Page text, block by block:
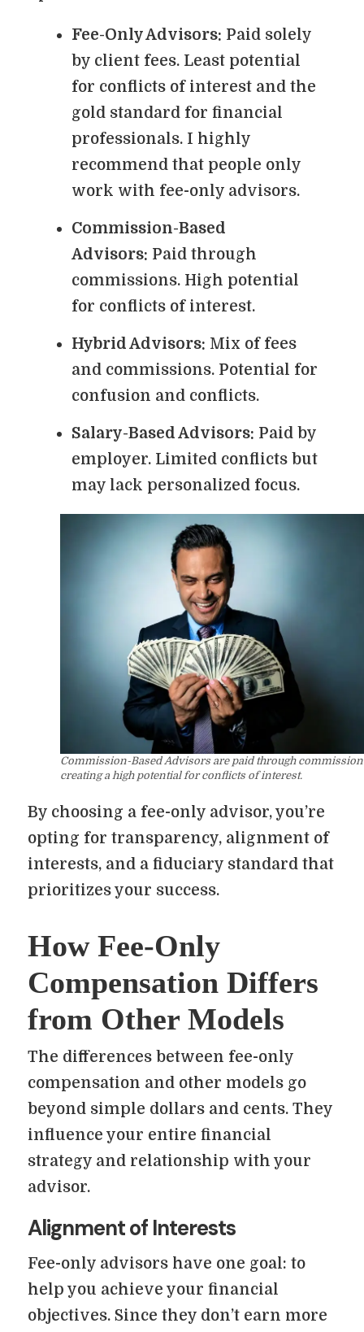
Fee-Only Advisors: Paid solely
by client fees. Least potential
for conflicts of interest and the
gold standard for financial
professionals. I highly
recommend that people only
work with fee-only advisors.
Commission-Based
Advisors: Paid through
commissions. High potential
for conflicts of interest.
Hybrid Advisors: Mix of fees
and commissions. Potential for
confusion and conflicts.
Salary-Based Advisors: Paid by
employer. Limited conflicts but
may lack personalized focus.
Commission-Based Advisors are paid through
creating a high potential for conflicts of interest.
By choosing a fee-only advisor, you’re
opting for transparency, alignment of
interests, and a fiduciary standard that
prioritizes your success.
How Fee-Only
Compensation Differs
from Other Models
The differences between fee-only
compensation and other models go
beyond simple dollars and cents. They
influence your entire financial
strategy and relationship with your
advisor.
Alignment of Interests
Fee-only advisors have one goal: to
help you achieve your financial
objectives. Since they don’t earn more